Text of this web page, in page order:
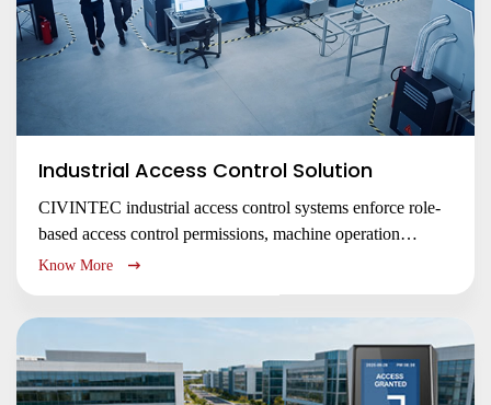
Industrial Access Control Solution
CIVINTEC industrial access control systems enforce role-
based access control permissions, machine operation
control, and hazardous zone safety with RFID, facial
Know More